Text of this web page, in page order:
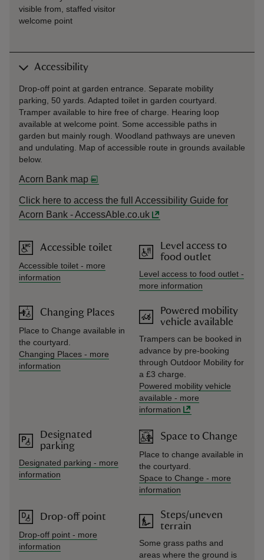
visible from, staffed visitor
welcome point
Accessibility
Drop-off point at garden entrance. Separate mobility
parking, 50 yards. Adapted toilet in garden courtyard.
Tramper available to hire free of charge. Hearing loop
available at welcome point. Some accessible paths in
garden but mainly rough. Woodland pathways are uneven
and undulating. Map of accessible route in grounds available
below.
Acorn Bank map
Click here to access the full Accessibility Guide for
Acorn Bank - AccessAble.co.uk
Accessible toilet
Accessible toilet - more
information
Changing Places
Place to Change available in
the courtyard.
Changing Places - more
information
Designated
parking
Designated parking - more
information
Drop-off point
Drop-off point - more
information
Level access to
food outlet
Level access to food outlet -
more information
Powered mobility
vehicle available
Trampers can be booked in
advance by pre-booking
through Outdoor Mobility for
a £3 charge.
Powered mobility vehicle
available - more
information
Space to Change
Place to change available in
the courtyard.
Space to Change - more
information
Steps/uneven
terrain
Some grass paths and
areas where the ground is